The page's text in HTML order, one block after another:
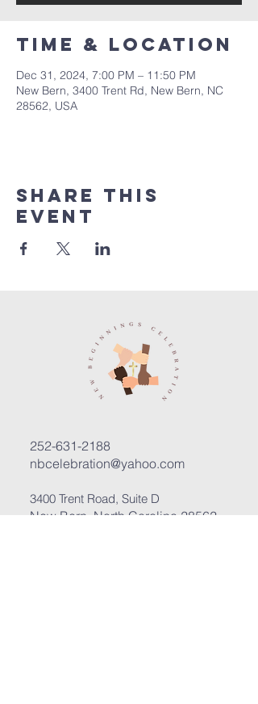
Time & Location
Dec 31, 2024, 7:00 PM – 11:50 PM
New Bern, 3400 Trent Rd, New Bern, NC
28562, USA
Share this
event
252-631-2188
nbcelebration@yahoo.com
3400 Trent Road, Suite D
New Bern, North Carolina 28562